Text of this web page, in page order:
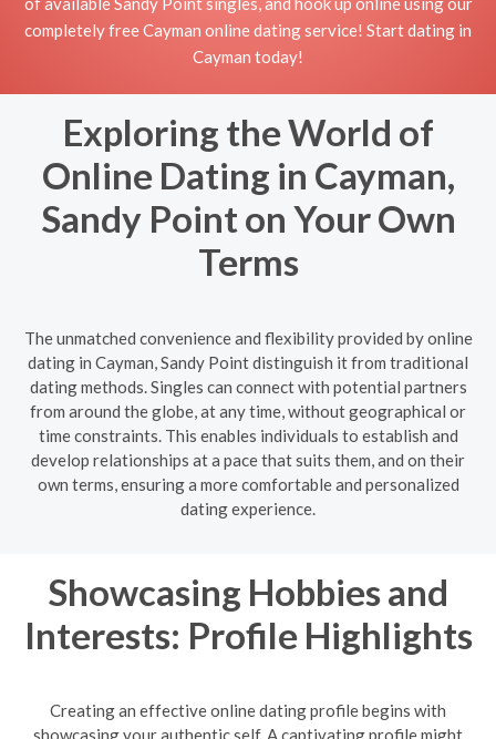
completely free Cayman online dating service! Start dating in
Cayman today!
Exploring the World of
Online Dating in Cayman,
Sandy Point on Your Own
Terms
The unmatched convenience and flexibility provided by online
dating in Cayman, Sandy Point distinguish it from traditional
dating methods. Singles can connect with potential partners
from around the globe, at any time, without geographical or
time constraints. This enables individuals to establish and
develop relationships at a pace that suits them, and on their
own terms, ensuring a more comfortable and personalized
dating experience.
Showcasing Hobbies and
Interests: Profile Highlights
Creating an effective online dating profile begins with
showcasing your authentic self. A captivating profile might